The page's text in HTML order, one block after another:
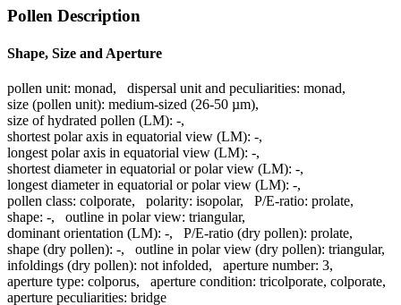
Pollen Description
Shape, Size and Aperture
pollen unit: monad, dispersal unit and peculiarities: monad,
size (pollen unit): medium-sized (26-50 µm),
size of hydrated pollen (LM): -,
shortest polar axis in equatorial view (LM): -,
longest polar axis in equatorial view (LM): -,
shortest diameter in equatorial or polar view (LM): -,
longest diameter in equatorial or polar view (LM): -,
pollen class: colporate, polarity: isopolar, P/E-ratio: prolate,
shape: -, outline in polar view: triangular,
dominant orientation (LM): -, P/E-ratio (dry pollen): prolate,
shape (dry pollen): -, outline in polar view (dry pollen): triangular,
infoldings (dry pollen): not infolded, aperture number: 3,
aperture type: colporus, aperture condition: tricolporate, colporate,
aperture peculiarities: bridge